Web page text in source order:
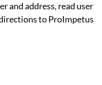
and address, read user
to ProImpetus